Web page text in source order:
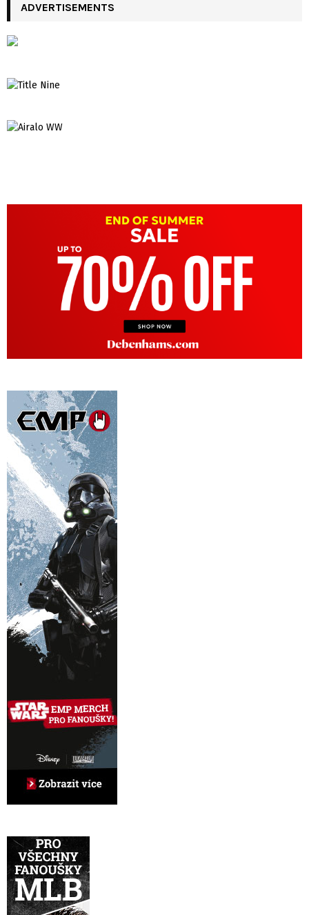
ADVERTISEMENTS